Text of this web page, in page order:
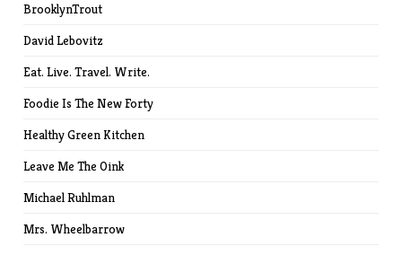
BrooklynTrout
David Lebovitz
Eat. Live. Travel. Write.
Foodie Is The New Forty
Healthy Green Kitchen
Leave Me The Oink
Michael Ruhlman
Mrs. Wheelbarrow